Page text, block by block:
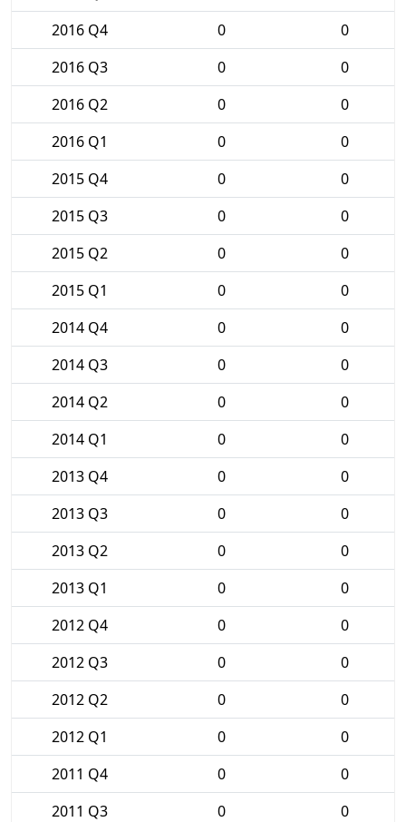
2016 Q4
0
0
2016 Q3
0
0
2016 Q2
0
0
2016 Q1
0
0
2015 Q4
0
0
2015 Q3
0
0
2015 Q2
0
0
2015 Q1
0
0
2014 Q4
0
0
2014 Q3
0
0
2014 Q2
0
0
2014 Q1
0
0
2013 Q4
0
0
2013 Q3
0
0
2013 Q2
0
0
2013 Q1
0
0
2012 Q4
0
0
2012 Q3
0
0
2012 Q2
0
0
2012 Q1
0
0
2011 Q4
0
0
2011 Q3
0
0